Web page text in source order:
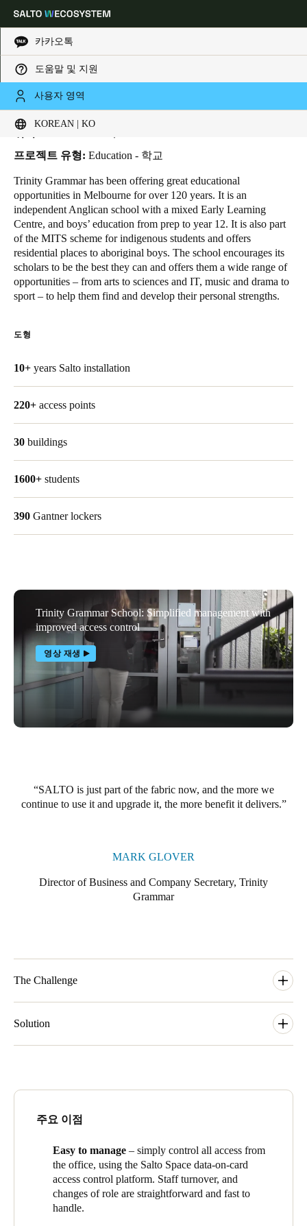
카카오톡
도움말 및 지원
사용자 영역
KOREAN | KO
Global
China
中文
Korean
Korean
English
English
Hong Kong
Vietnam
VietnameseEnglish
Japan
Japanese
Save new selection as default
HOME INDUSTRIES
TRINITY GRAMMAR SCHOOL
Trinity Grammar School
위치:
Melbourne - 호주
프로젝트 유형: Education - 학교
Trinity Grammar has been offering great educational
opportunities in Melbourne for over 120 years. It is an
independent Anglican school with a mixed Early Learning
Centre, and boys’ education from prep to year 12. It is also part
of the MITS scheme for indigenous students and offers
residential places to aboriginal boys. The school encourages its
scholars to be the best they can and offers them a wide range of
opportunities – from arts to sciences and IT, music and drama to
sport – to help them find and develop their personal strengths.
도형
10+ years Salto installation
220+ access points
30 buildings
1600+ students
390 Gantner lockers
Trinity Grammar School: Simplified management with
improved access control
영상 재생
SALTO is just part of the fabric now, and the more we
continue to use it and upgrade it, the more benefit it delivers.
MARK GLOVER
Director of Business and Company Secretary, Trinity
Grammar
The Challenge
1600 students safe, and to balance that with enabling them to
move around the school and make the most of the facilities. At
Wellington and Charles Street precincts. Trinity also makes its
and has to provide easy access, but also ensure that only the
Solution
internal doors and tennis court gates, and
locks use ‘Salto virtual data-on-card network’ where the
Everything is controlled centrally byTrinity Grammar School
team from the Salto Space smart accessplatform.
‘One of the benefits of coming to Trinity and finding Salto in the
school is that it makes things so much easier to manage. In
주요 이점
Easy to manage – simply control all access from
the office, using the Salto Space data-on-card
access control platform. Staff turnover, and
changes of role are straightforward and fast to
handle.